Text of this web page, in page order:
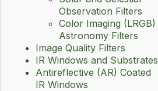
Observation Filters
Color Imaging (LRGB)
Astronomy Filters
Image Quality Filters
IR Windows and Substrates
Antireflective (AR) Coated
IR Windows